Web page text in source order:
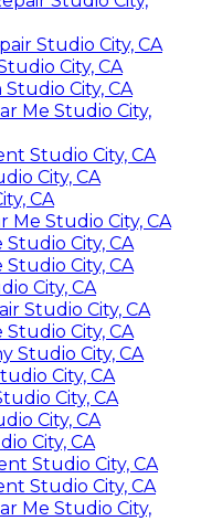
Studio City, CA
City, CA
City, CA
Me Studio City,
Studio City, CA
City, CA
CA
Me Studio City, CA
City, CA
City, CA
City, CA
Studio City, CA
City, CA
Studio City, CA
City, CA
City, CA
City, CA
City, CA
Studio City, CA
Studio City, CA
Me Studio City,